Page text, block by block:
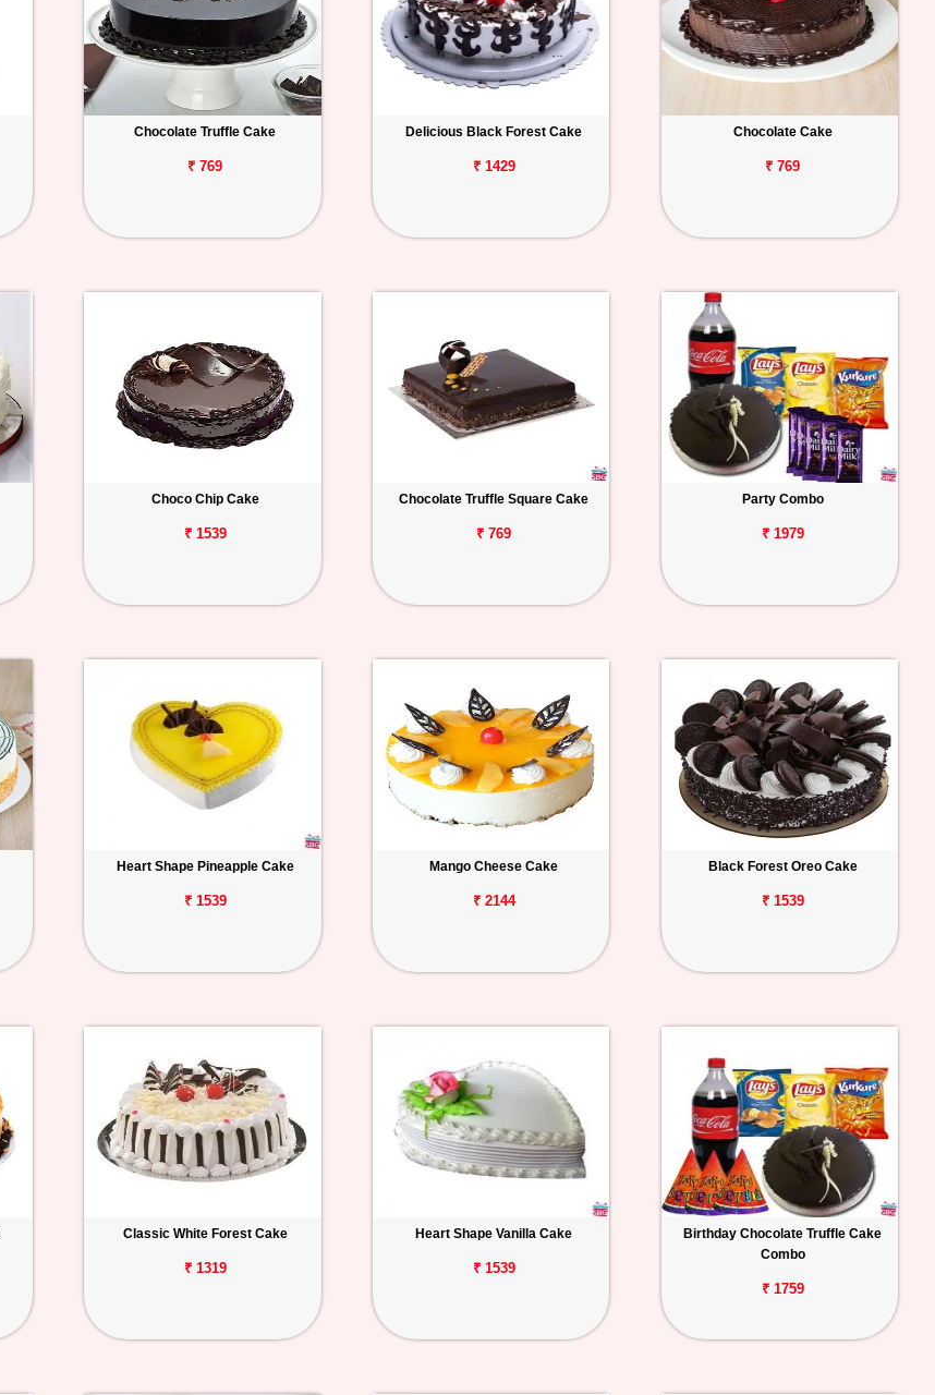
Chocolate Truffle Cake
₹ 769
Delicious Black Forest Cake
₹ 1429
Chocolate Cake
₹ 769
Choco Chip Cake
₹ 1539
Chocolate Truffle Square Cake
₹ 769
Party Combo
₹ 1979
Heart Shape Pineapple Cake
₹ 1539
Mango Cheese Cake
₹ 2144
Black Forest Oreo Cake
₹ 1539
Classic White Forest Cake
₹ 1319
Heart Shape Vanilla Cake
₹ 1539
Birthday Chocolate Truffle Cake
Combo
₹ 1759